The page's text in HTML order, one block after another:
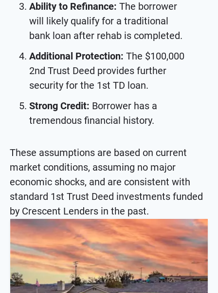
Ability to Refinance: The borrower
will likely qualify for a traditional
bank loan after rehab is completed.
Additional Protection: The $100,000
2nd Trust Deed provides further
security for the 1st TD loan.
Strong Credit: Borrower has a
tremendous financial history.
These assumptions are based on current
market conditions, assuming no major
economic shocks, and are consistent with
standard 1st Trust Deed investments funded
by Crescent Lenders in the past.